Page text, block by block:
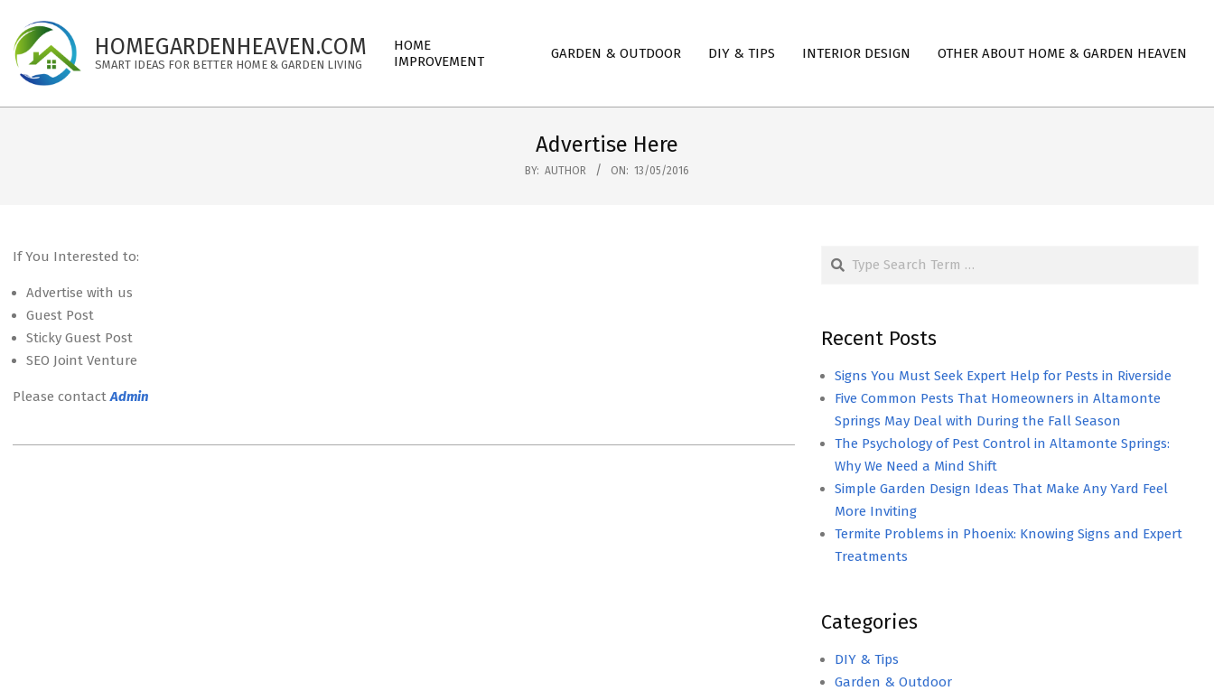
content
HOMEGARDENHEAVEN.COM
SMART IDEAS FOR BETTER HOME & GARDEN LIVING
Navigation
HOME
IMPROVEMENT
GARDEN & OUTDOOR DIY & TIPS INTERIOR DESIGN OTHER ABOUT HOME & GARDEN HEAVEN
Advertise Here
BY: AUTHOR ON: 13/05/2016
If You Interested to:
Advertise with us
Guest Post
Sticky Guest Post
SEO Joint Venture
Please contactAdmin
Search
Recent Posts
Signs You Must Seek Expert Help for Pests in Riverside
Five Common Pests That Homeowners in Altamonte
Springs May Deal with During the Fall Season
The Psychology of Pest Control in Altamonte Springs:
Why We Need a Mind Shift
Simple Garden Design Ideas That Make Any Yard Feel
More Inviting
Termite Problems in Phoenix: Knowing Signs and Expert
Treatments
Categories
DIY & Tips
Garden & Outdoor